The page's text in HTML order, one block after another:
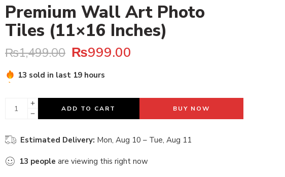
Premium Wall Art Photo
Tiles (11×16 Inches)
₨1,499.00 ₨999.00
Hurry! Over 20 people have this in their carts
ADD TO CART BUY NOW
Estimated Delivery: Mon, Aug 10 – Tue, Aug 11
13 people are viewing this right now